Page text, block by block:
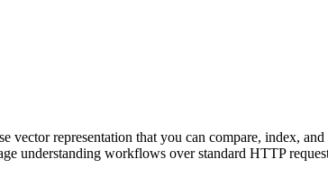
vector representation that you can compare, index,
understanding workflows over standard HTTP